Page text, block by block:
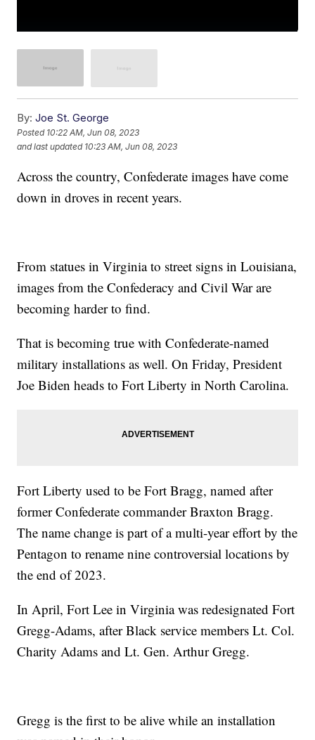
By: Joe St. George
Posted 10:22 AM, Jun 08, 2023
and last updated 10:23 AM, Jun 08, 2023
Across the country, Confederate images have come
down in droves in recent years.
From statues in Virginia to street signs in Louisiana,
images from the Confederacy and Civil War are
becoming harder to find.
That is becoming true with Confederate-named
military installations as well. On Friday, President
Joe Biden heads to Fort Liberty in North Carolina.
Fort Liberty used to be Fort Bragg, named after
former Confederate commander Braxton Bragg.
The name change is part of a multi-year effort by the
Pentagon to rename nine controversial locations by
the end of 2023.
In April, Fort Lee in Virginia was redesignated Fort
Gregg-Adams, after Black service members Lt. Col.
Charity Adams and Lt. Gen. Arthur Gregg.
Gregg is the first to be alive while an installation